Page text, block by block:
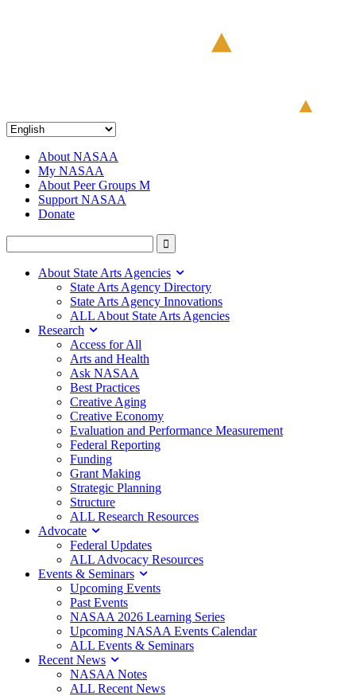
About NASAA
My NASAA
About Peer Groups M
Support NASAA
Donate
About State Arts Agencies
State Arts Agency Directory
State Arts Agency Innovations
ALL About State Arts Agencies
Research
Access for All
Arts and Health
Ask NASAA
Best Practices
Creative Aging
Creative Economy
Evaluation and Performance Measurement
Federal Reporting
Funding
Grant Making
Strategic Planning
Structure
ALL Research Resources
Advocate
Federal Updates
ALL Advocacy Resources
Events & Seminars
Upcoming Events
Past Events
NASAA 2026 Learning Series
Upcoming NASAA Events Calendar
ALL Events & Seminars
Recent News
NASAA Notes
ALL Recent News